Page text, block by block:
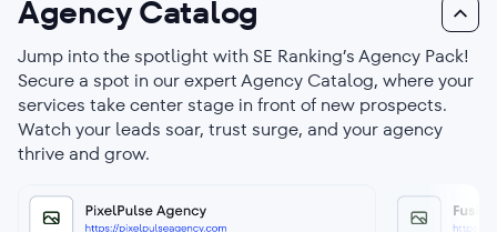
Agency Catalog
Jump into the spotlight with SE Ranking’s Agency Pack!
Secure a spot in our expert Agency Catalog, where your
services take center stage in front of new prospects.
Watch your leads soar, trust surge, and your agency
thrive and grow.